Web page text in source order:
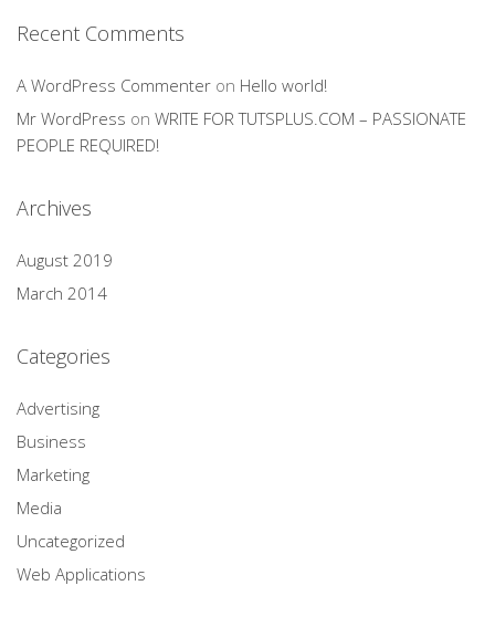
Recent Comments
A WordPress Commenter on Hello world!
Mr WordPress on WRITE FOR TUTSPLUS.COM – PASSIONATE
PEOPLE REQUIRED!
Archives
August 2019
March 2014
Categories
Advertising
Business
Marketing
Media
Uncategorized
Web Applications